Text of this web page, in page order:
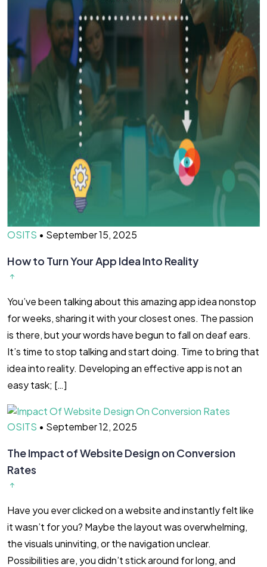
OSITS • September 15, 2025
How to Turn Your App Idea Into Reality
You’ve been talking about this amazing app idea nonstop
for weeks, sharing it with your closest ones. The passion
is there, but your words have begun to fall on deaf ears.
It’s time to stop talking and start doing. Time to bring that
idea into reality. Developing an effective app is not an
easy task; […]
OSITS • September 12, 2025
The Impact of Website Design on Conversion
Rates
Have you ever clicked on a website and instantly felt like
it wasn’t for you? Maybe the layout was overwhelming,
the visuals uninviting, or the navigation unclear.
Possibilities are, you didn’t stick around for long, and